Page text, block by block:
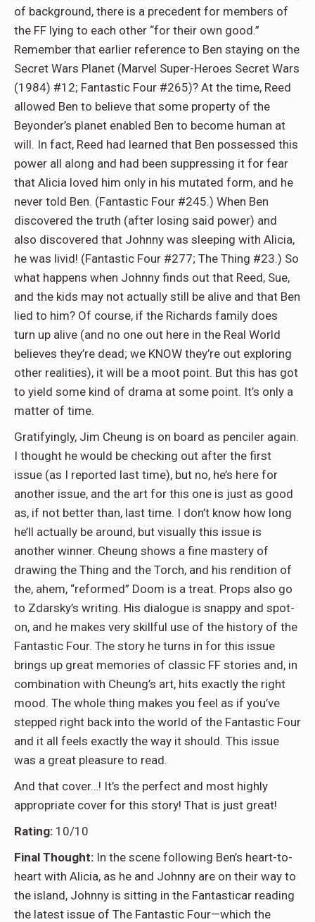
of background, there is a precedent for members of
the FF lying to each other “for their own good.”
Remember that earlier reference to Ben staying on the
Secret Wars Planet (Marvel Super-Heroes Secret Wars
(1984) #12; Fantastic Four #265)? At the time, Reed
allowed Ben to believe that some property of the
Beyonder’s planet enabled Ben to become human at
will. In fact, Reed had learned that Ben possessed this
power all along and had been suppressing it for fear
that Alicia loved him only in his mutated form, and he
never told Ben. (Fantastic Four #245.) When Ben
discovered the truth (after losing said power) and
also discovered that Johnny was sleeping with Alicia,
he was livid! (Fantastic Four #277; The Thing #23.) So
what happens when Johnny finds out that Reed, Sue,
and the kids may not actually still be alive and that Ben
lied to him? Of course, if the Richards family does
turn up alive (and no one out here in the Real World
believes they’re dead; we KNOW they’re out exploring
other realities), it will be a moot point. But this has got
to yield some kind of drama at some point. It’s only a
matter of time.
Gratifyingly, Jim Cheung is on board as penciler again.
I thought he would be checking out after the first
issue (as I reported last time), but no, he’s here for
another issue, and the art for this one is just as good
as, if not better than, last time. I don’t know how long
he’ll actually be around, but visually this issue is
another winner. Cheung shows a fine mastery of
drawing the Thing and the Torch, and his rendition of
the, ahem, “reformed” Doom is a treat. Props also go
to Zdarsky’s writing. His dialogue is snappy and spot-
on, and he makes very skillful use of the history of the
Fantastic Four. The story he turns in for this issue
brings up great memories of classic FF stories and, in
combination with Cheung’s art, hits exactly the right
mood. The whole thing makes you feel as if you’ve
stepped right back into the world of the Fantastic Four
and it all feels exactly the way it should. This issue
was a great pleasure to read.
And that cover…! It’s the perfect and most highly
appropriate cover for this story! That is just great!
Rating: 10/10
Final Thought: In the scene following Ben’s heart-to-
heart with Alicia, as he and Johnny are on their way to
the island, Johnny is sitting in the Fantasticar reading
the latest issue of The Fantastic Four—which the